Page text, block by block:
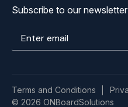
Subscribe to our newsletter
Enter
© 2026 ONBoardSolutions
Terms and Conditions